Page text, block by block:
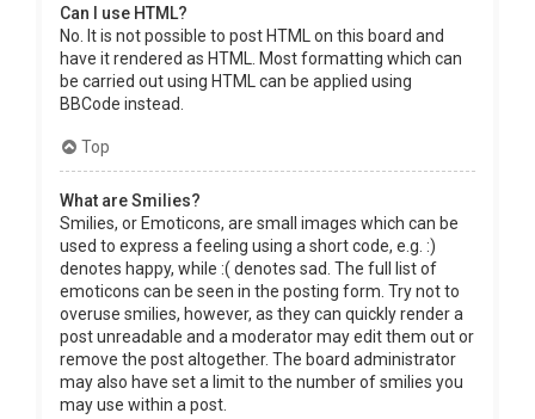
Can I use HTML?
No. It is not possible to post HTML on this board and
have it rendered as HTML. Most formatting which can
be carried out using HTML can be applied using
BBCode instead.
Top
What are Smilies?
Smilies, or Emoticons, are small images which can be
used to express a feeling using a short code, e.g. :)
denotes happy, while :( denotes sad. The full list of
emoticons can be seen in the posting form. Try not to
overuse smilies, however, as they can quickly render a
post unreadable and a moderator may edit them out or
remove the post altogether. The board administrator
may also have set a limit to the number of smilies you
may use within a post.